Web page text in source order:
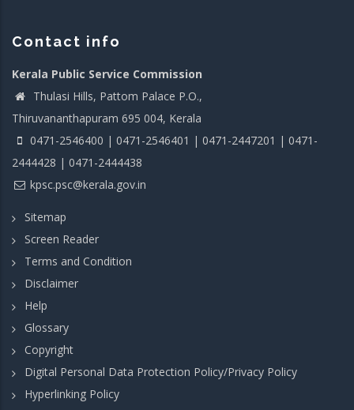
Contact info
Kerala Public Service Commission
Thulasi Hills, Pattom Palace P.O.,
Thiruvananthapuram 695 004, Kerala
0471-2546400 | 0471-2546401 | 0471-2447201 | 0471-
2444428 | 0471-2444438
kpsc.psc@kerala.gov.in
Sitemap
Screen Reader
Terms and Condition
Disclaimer
Help
Glossary
Copyright
Digital Personal Data Protection Policy/Privacy Policy
Hyperlinking Policy